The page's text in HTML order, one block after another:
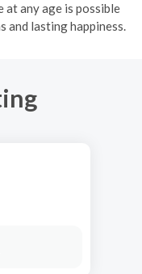
any age is possible
and lasting happiness.